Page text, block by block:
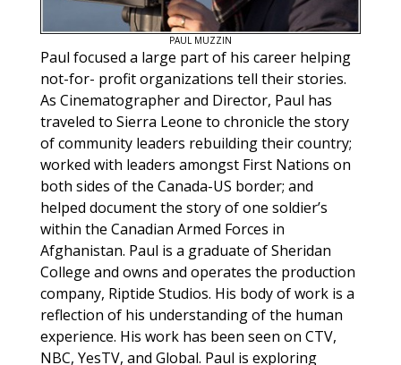
PAUL MUZZIN
Paul focused a large part of his career helping
not-for- profit organizations tell their stories.
As Cinematographer and Director, Paul has
traveled to Sierra Leone to chronicle the story
of community leaders rebuilding their country;
worked with leaders amongst First Nations on
both sides of the Canada-US border; and
helped document the story of one soldier’s
within the Canadian Armed Forces in
Afghanistan. Paul is a graduate of Sheridan
College and owns and operates the production
company, Riptide Studios. His body of work is a
reflection of his understanding of the human
experience. His work has been seen on CTV,
NBC, YesTV, and Global. Paul is exploring